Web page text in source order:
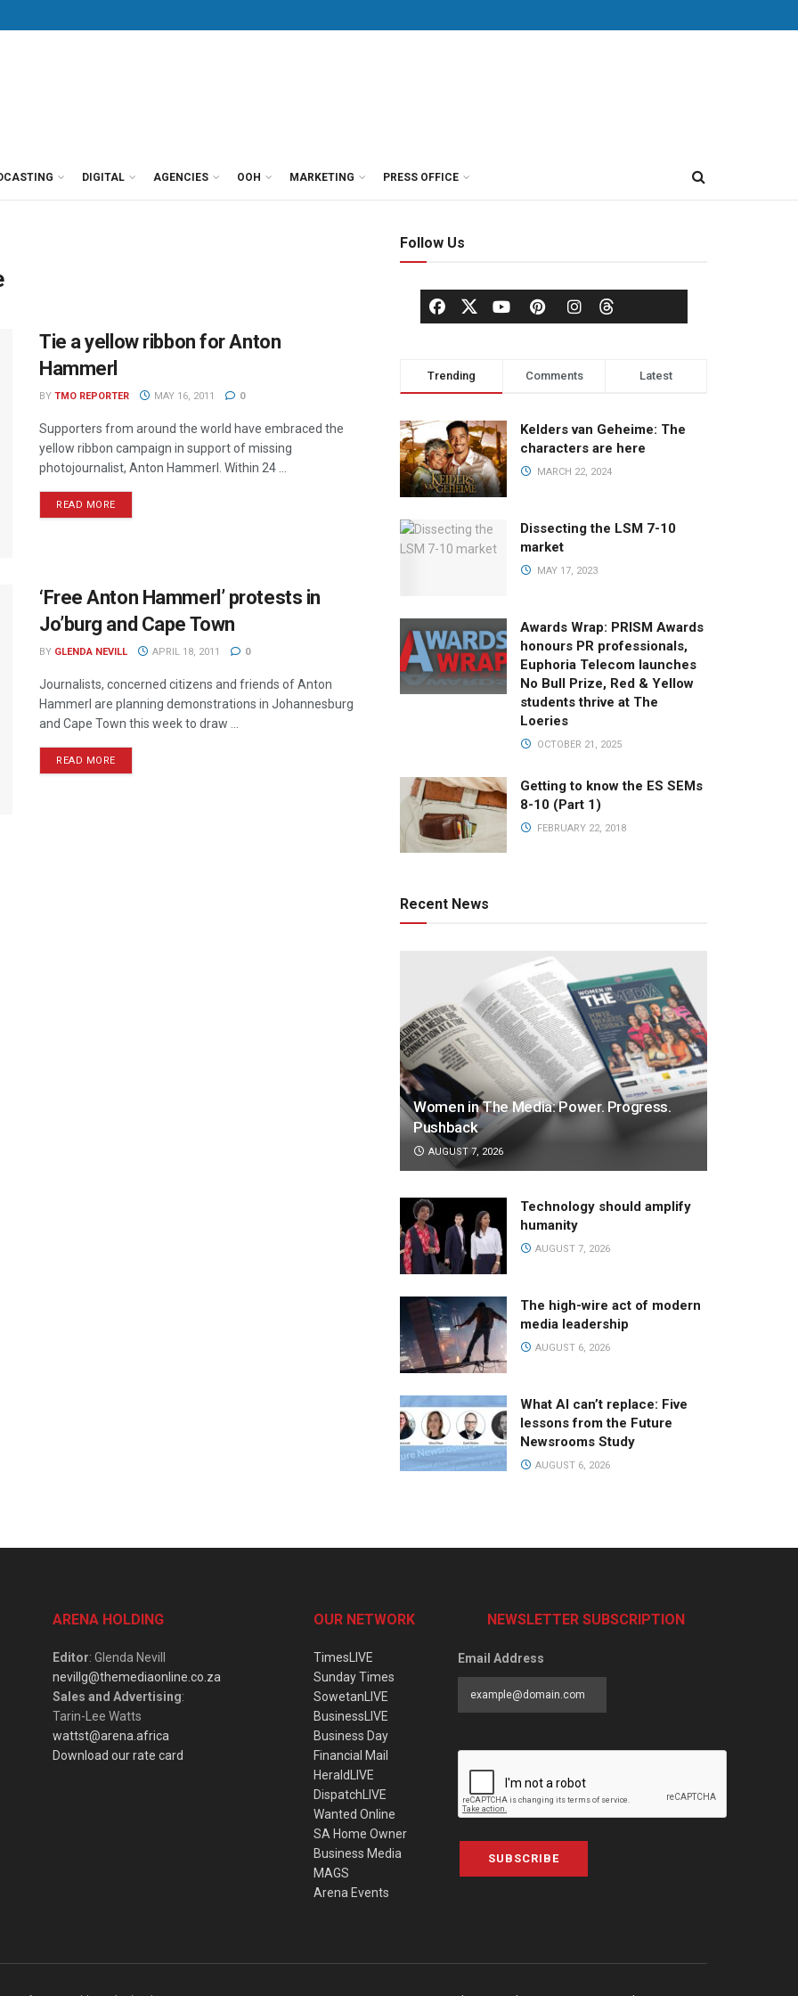
DIGITAL AGENCIES OOH MARKETING PRESS OFFICE
Tie a yellow ribbon for Anton
Hammerl
BY TMO REPORTER MAY 16, 2011 0
Supporters from around the world have embraced the
yellow ribbon campaign in support of missing
photojournalist, Anton Hammerl. Within 24 ...
READ MORE
‘Free Anton Hammerl’ protests in
Jo’burg and Cape Town
BY GLENDA NEVILL APRIL 18, 2011 0
Journalists, concerned citizens and friends of Anton
Hammerl are planning demonstrations in Johannesburg
and Cape Town this week to draw ...
READ MORE
Follow Us
Trending Comments Latest
Kelders van Geheime: The
characters are here
MARCH 22, 2024
Dissecting the LSM 7-10
market
MAY 17, 2023
Awards Wrap: PRISM Awards
honours PR professionals,
Euphoria Telecom launches
No Bull Prize, Red & Yellow
students thrive at The
Loeries
OCTOBER 21, 2025
Getting to know the ES SEMs
8-10 (Part 1)
FEBRUARY 22, 2018
Recent News
Women in The Media: Power. Progress.
Pushback
AUGUST 7, 2026
Technology should amplify
humanity
AUGUST 7, 2026
The high-wire act of modern
media leadership
AUGUST 6, 2026
What AI can’t replace: Five
lessons from the Future
Newsrooms Study
AUGUST 6, 2026
ARENA HOLDING
Editor: Glenda Nevill
nevillg@themediaonline.co.za
Sales and Advertising:
Tarin-Lee Watts
wattst@arena.africa
Download our rate card
OUR NETWORK
TimesLIVE
Sunday Times
SowetanLIVE
BusinessLIVE
Business Day
Financial Mail
HeraldLIVE
DispatchLIVE
Wanted Online
SA Home Owner
Business Media
MAGS
Arena Events
NEWSLETTER SUBSCRIPTION
Email Address
SUBSCRIBE